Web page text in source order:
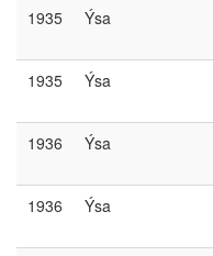
1935 Ýsa
1935 Ýsa
1936 Ýsa
1936 Ýsa